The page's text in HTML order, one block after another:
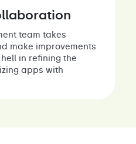
team takes
make improvements
in refining the
apps with